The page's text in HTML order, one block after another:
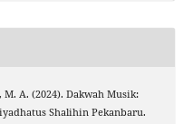
A. (2024). Dakwah Musik:
Shalihin Pekanbaru.